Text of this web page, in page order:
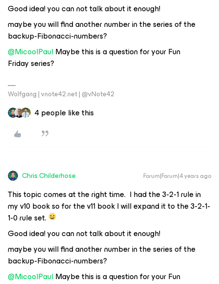
Good idea! you can not talk about it enough!
maybe you will find another number in the series of the
backup-Fibonacci-numbers?
@MicoolPaulMaybe this is a question for your Fun
Friday series?
Wolfgang | vnote42.net | @vNote42
4 people like this
Chris.Childerhose Forum|Forum|4 years ago
This topic comes at the right time. I had the 3-2-1 rule in
my v10 book so for the v11 book I will expand it to the 3-2-1-
1-0 rule set.
Good idea! you can not talk about it enough!
maybe you will find another number in the series of the
backup-Fibonacci-numbers?
@MicoolPaulMaybe this is a question for your Fun